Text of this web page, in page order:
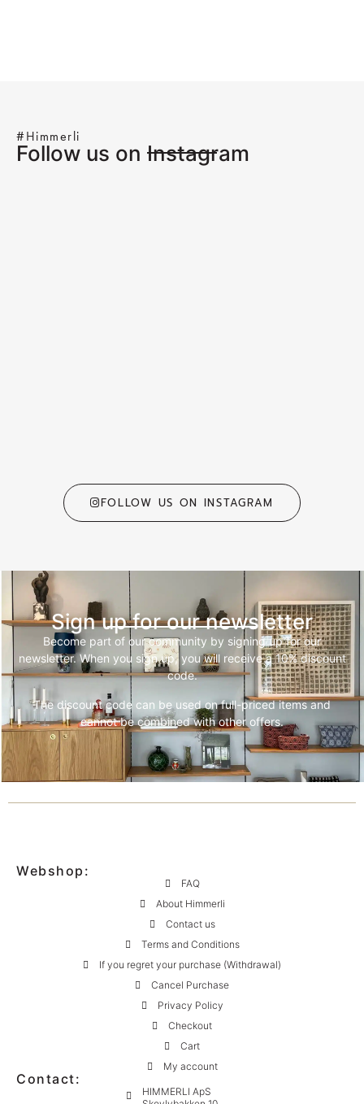
#Himmerli
Follow us on Instagram
FOLLOW US ON INSTAGRAM
Sign up for our newsletter
Become part of our community by signing up for our
newsletter. When you sign up, you will receive a 10% discount
code.
The discount code can be used on full-priced items and
cannot be combined with other offers.
Webshop:
FAQ
About Himmerli
Contact us
Terms and Conditions
If you regret your purchase (Withdrawal)
Cancel Purchase
Privacy Policy
Checkout
Cart
My account
Contact:
HIMMERLI ApS